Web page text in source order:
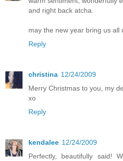
and right back atcha.
may the new year bring us all
Reply
christina 12/24/2009
Merry Christmas to you, my
xo
Reply
kendalee 12/24/2009
Perfectly, beautifully said!